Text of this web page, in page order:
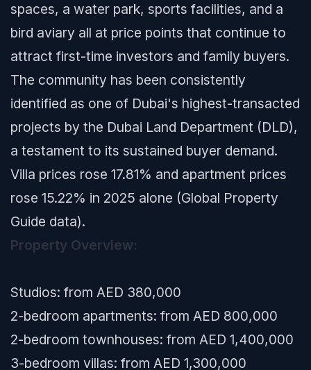
spaces, a water park, sports facilities, and a
bird aviary all at price points that continue to
attract first-time investors and family buyers.
The community has been consistently
identified as one of Dubai's highest-transacted
projects by the Dubai Land Department (DLD),
a testament to its sustained buyer demand.
Villa prices rose 17.81% and apartment prices
rose 15.22% in 2025 alone (Global Property
Guide data).
Property Overview:
Studios: from AED 380,000
2-bedroom apartments: from AED 800,000
2-bedroom townhouses: from AED 1,400,000
3-bedroom villas: from AED 1,300,000